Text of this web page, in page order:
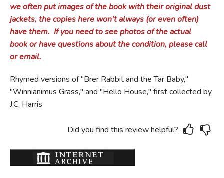
we often put images of the book with their original dust
jackets, the copies here won't always (or even often)
have them. If you need to see photos of the actual
book or have questions about the condition, please call
or email.
Rhymed versions of "Brer Rabbit and the Tar Baby,"
"Winnianimus Grass," and "Hello House," first collected by
J.C. Harris
Did you find this review helpful?